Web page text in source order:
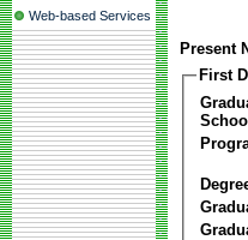
Web-based Services
Present
First